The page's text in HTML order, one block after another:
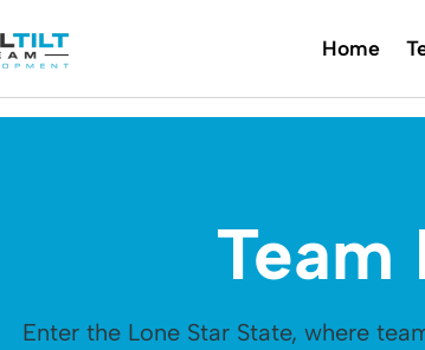
Home
Team
Enter the Lone Star State, where